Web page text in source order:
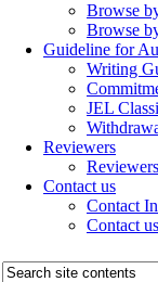
Browse
Browse
Guideline for
Writing
JEL
Reviewers
Reviewers
Contact us
Contact
Contact us